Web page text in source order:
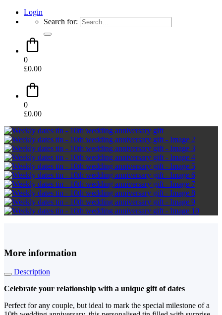
Login
Search for:
0
£0.00
0
£0.00
More information
Description
Celebrate your relationship with a unique gift of dates
Perfect for any couple, but ideal to mark the special milestone of a